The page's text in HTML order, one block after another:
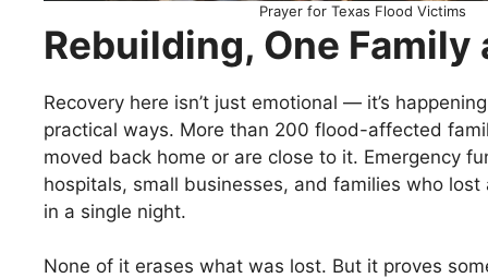
Prayer for Texas Flood Victims
Rebuilding, One Family
Recovery here isn’t just emotional — it’s
practical ways. More than 200 flood-affected
moved back home or are close to it. Emergency
hospitals, small businesses, and families who
in a single night.
None of it erases what was lost. But it proves